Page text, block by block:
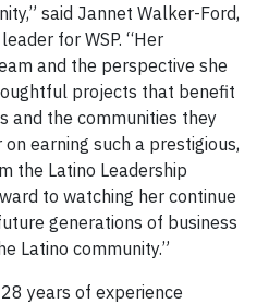
said Jannet Walker-Ford,
for WSP. “Her
and the perspective she
projects that benefit
and the communities they
earning such a prestigious,
the Latino Leadership
to watching her continue
generations of business
Latino community.”
years of experience